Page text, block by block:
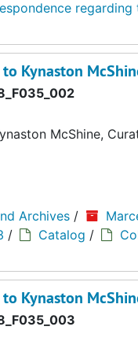
Kynaston
McShine,
Archives /
/ Catalog /
Kynaston